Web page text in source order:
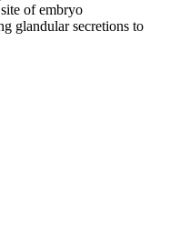
of embryo
glandular secretions to